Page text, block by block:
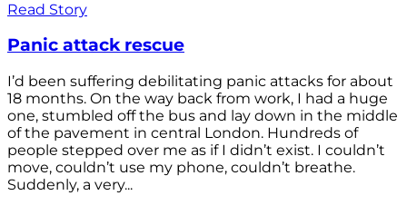
Read Story
Panic attack rescue
I’d been suffering debilitating panic attacks for about
18 months. On the way back from work, I had a huge
one, stumbled off the bus and lay down in the middle
of the pavement in central London. Hundreds of
people stepped over me as if I didn’t exist. I couldn’t
move, couldn’t use my phone, couldn’t breathe.
Suddenly, a very...